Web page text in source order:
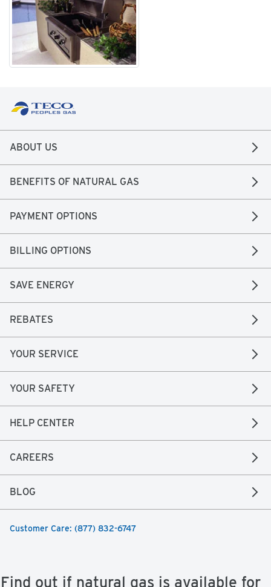
ABOUT US
BENEFITS OF NATURAL GAS
PAYMENT OPTIONS
BILLING OPTIONS
SAVE ENERGY
REBATES
YOUR SERVICE
YOUR SAFETY
HELP CENTER
CAREERS
BLOG
Customer Care: (877) 832-6747
Find out if natural gas is available for